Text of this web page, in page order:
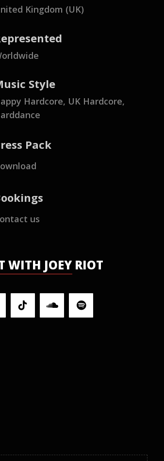
Kingdom (UK)
Style
Hardcore, UK Hardcore,
Pack
us
WITH JOEY RIOT